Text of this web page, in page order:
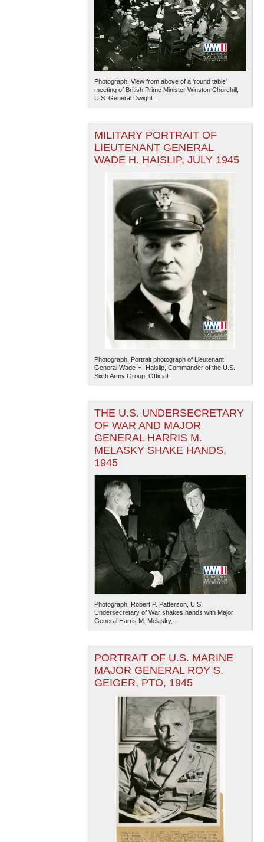
Photograph. View from above of a 'round table'
meeting of British Prime Minister Winston Churchill,
U.S. General Dwight...
MILITARY PORTRAIT OF
LIEUTENANT GENERAL
WADE H. HAISLIP, JULY 1945
Photograph. Portrait photograph of Lieutenant
General Wade H. Haislip, Commander of the U.S.
Sixth Army Group. Official...
THE U.S. UNDERSECRETARY
OF WAR AND MAJOR
GENERAL HARRIS M.
MELASKY SHAKE HANDS,
1945
Photograph. Robert P. Patterson, U.S.
Undersecretary of War shakes hands with Major
General Harris M. Melasky,...
PORTRAIT OF U.S. MARINE
MAJOR GENERAL ROY S.
GEIGER, PTO, 1945